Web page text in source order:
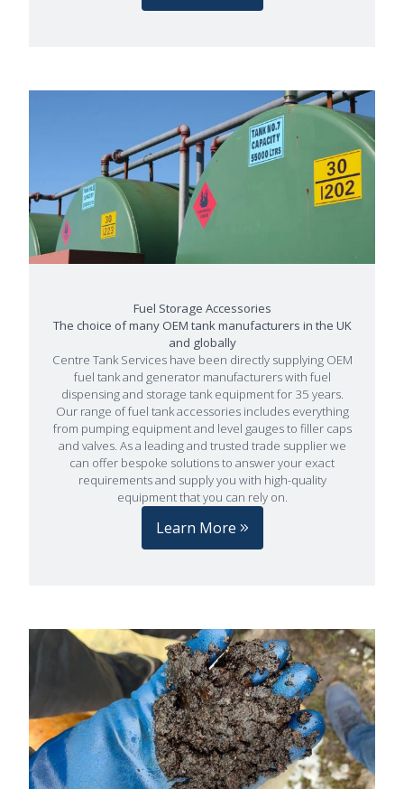
Fuel Storage Accessories
The choice of many OEM tank manufacturers in the UK
and globally
Centre Tank Services have been directly supplying OEM
fuel tank and generator manufacturers with fuel
dispensing and storage tank equipment for 35 years.
Our range of fuel tank accessories includes everything
from pumping equipment and level gauges to filler caps
and valves. As a leading and trusted trade supplier we
can offer bespoke solutions to answer your exact
requirements and supply you with high-quality
equipment that you can rely on.
Learn More